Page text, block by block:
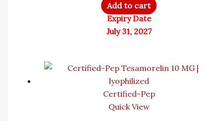
Add to cart
Expiry Date
July 31, 2027
Certified-Pep
Quick View